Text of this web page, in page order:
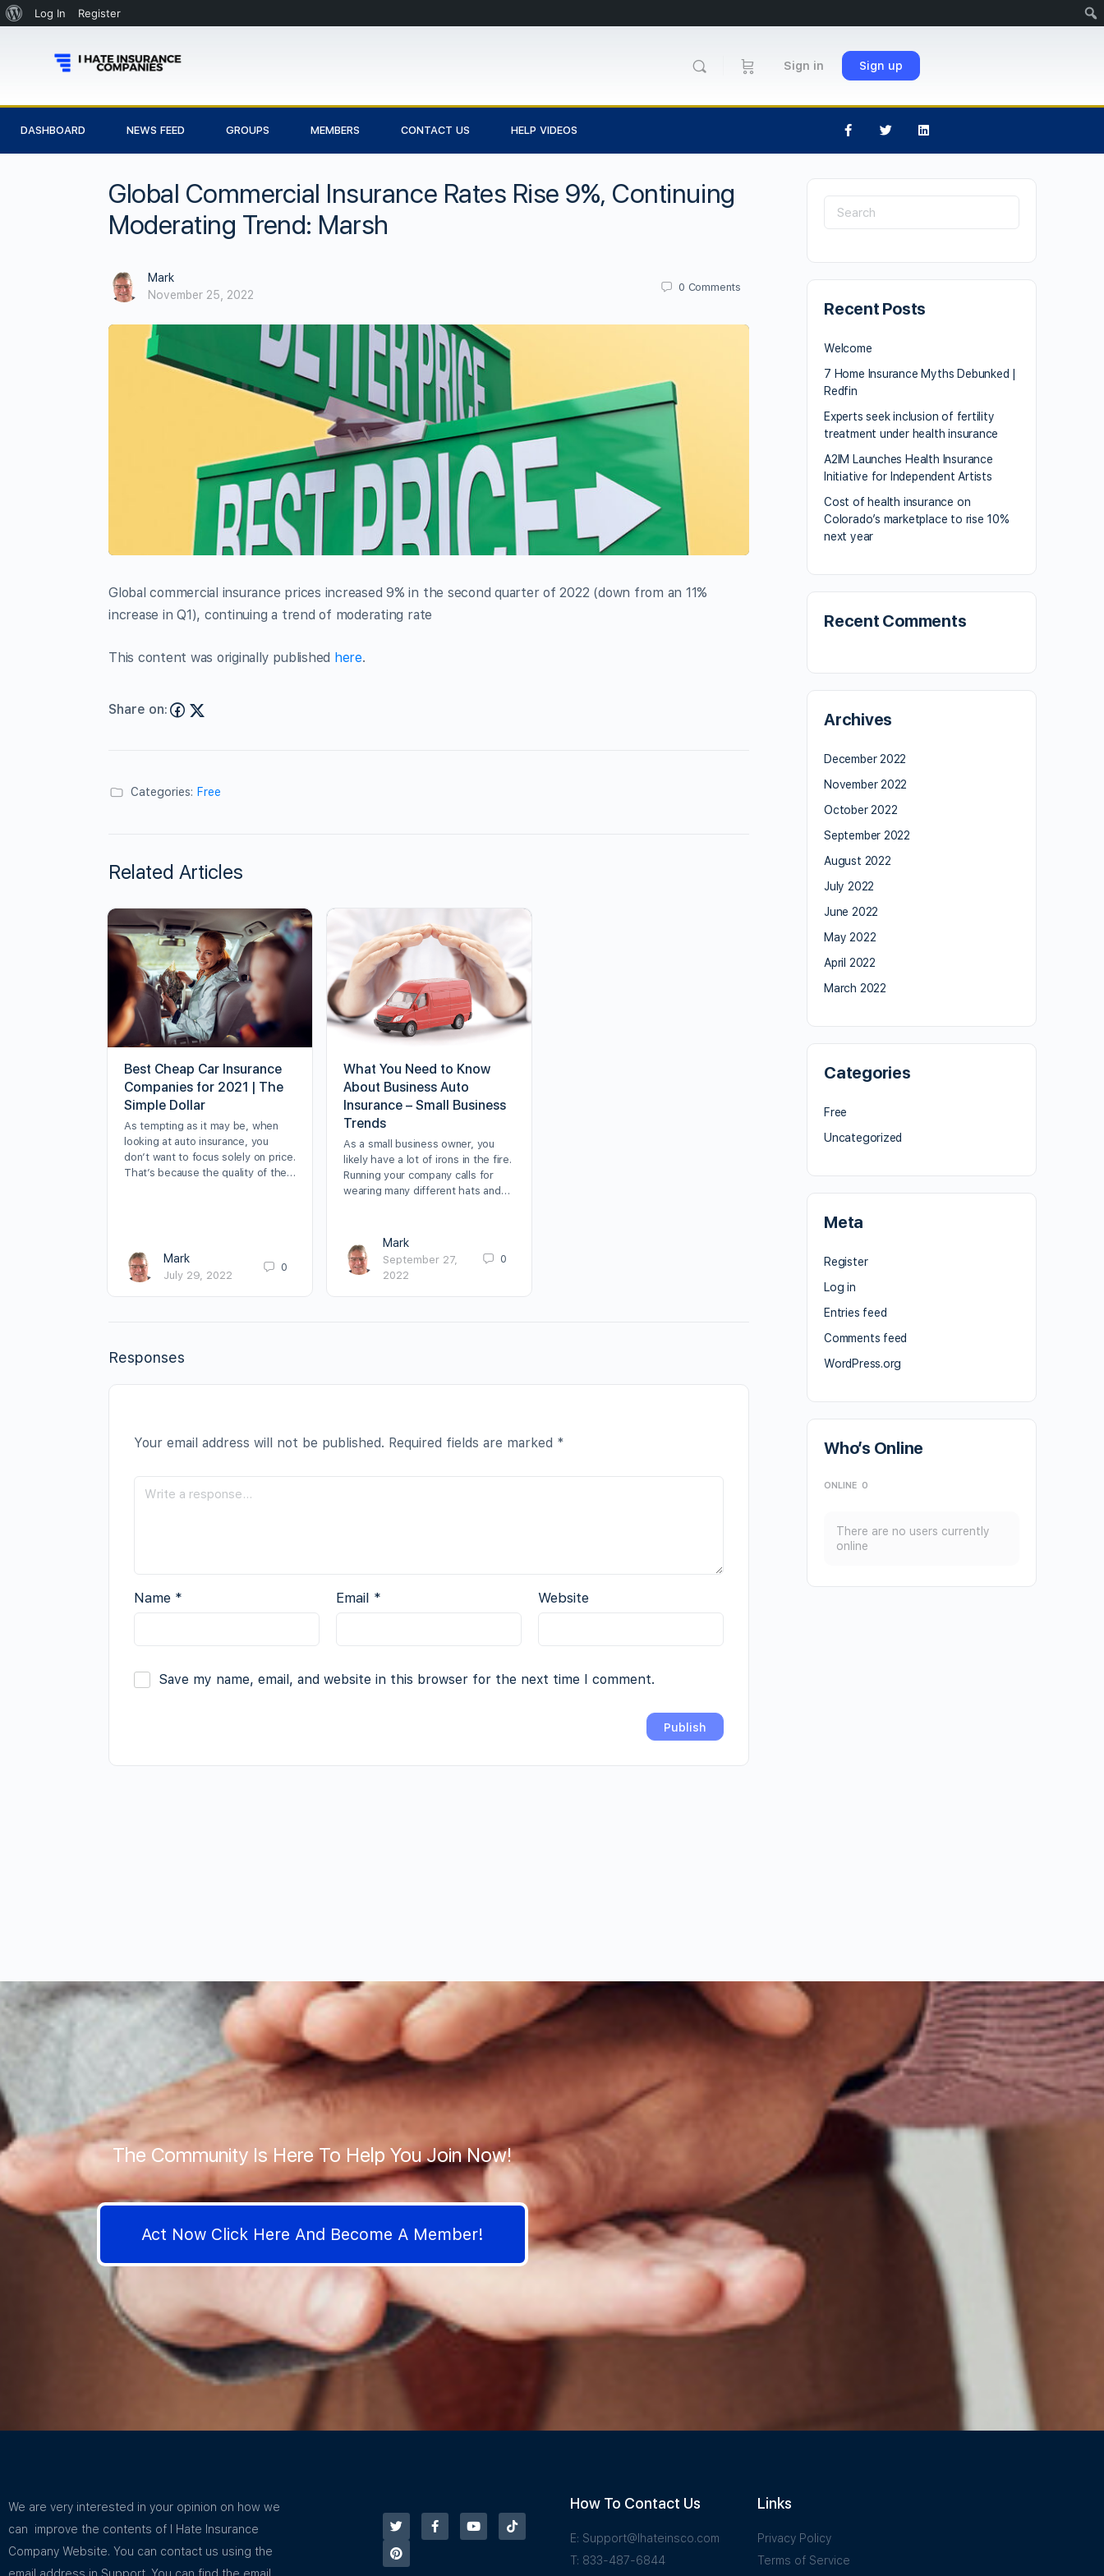
Log In Register
Sign in Sign up
DASHBOARD NEWS FEED GROUPS MEMBERS CONTACT US HELP VIDEOS
Global Commercial Insurance Rates Rise 9%, Continuing
Moderating Trend: Marsh
Mark
November 25, 2022
0 Comments
Global commercial insurance prices increased 9% in the second quarter of 2022 (down from an 11%
increase in Q1), continuing a trend of moderating rate
This content was originally published here.
Share on:
Categories: Free
Related Articles
Best Cheap Car Insurance
Companies for 2021 | The
Simple Dollar
As tempting as it may be, when
looking at auto insurance, you
don’t want to focus solely on price.
That’s because the quality of the…
Mark
July 29, 2022
0
What You Need to Know
About Business Auto
Insurance – Small Business
Trends
As a small business owner, you
likely have a lot of irons in the fire.
Running your company calls for
wearing many different hats and…
Mark
September 27,
2022
0
Responses
Your email address will not be published. Required fields are marked *
Name * Email * Website
Save my name, email, and website in this browser for the next time I comment.
Recent Posts
Welcome
7 Home Insurance Myths Debunked |
Redfin
Experts seek inclusion of fertility
treatment under health insurance
A2IM Launches Health Insurance
Initiative for Independent Artists
Cost of health insurance on
Colorado’s marketplace to rise 10%
next year
Recent Comments
Archives
December 2022
November 2022
October 2022
September 2022
August 2022
July 2022
June 2022
May 2022
April 2022
March 2022
Categories
Free
Uncategorized
Meta
Register
Log in
Entries feed
Comments feed
WordPress.org
Who’s Online
ONLINE 0
There are no users currently
online
The Community Is Here To Help You Join Now!
Act Now Click Here And Become A Member!
We are very interested in your opinion on how we
can improve the contents of I Hate Insurance
Company Website. You can contact us using the
How To Contact Us
E: Support@Ihateinsco.com
T: 833-487-6844
Links
Privacy Policy
Terms of Service